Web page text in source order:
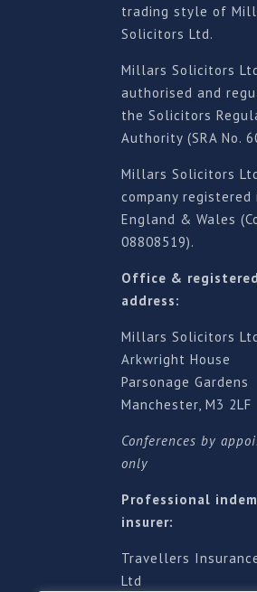
trading style of
Solicitors Ltd.
Millars Solicitors
authorised and
the Solicitors
Authority (SRA No.
Millars Solicitors
company registered
England & Wales
08808519).
Office &
address:
Millars Solicitors
Arkwright House
Parsonage Gardens
Manchester, M3 2LF
Conferences by
only
Professional
insurer:
Travellers
Ltd